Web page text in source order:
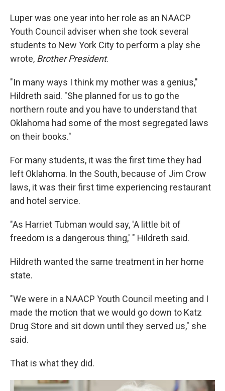
Luper was one year into her role as an NAACP
Youth Council adviser when she took several
students to New York City to perform a play she
wrote, Brother President.
"In many ways I think my mother was a genius,"
Hildreth said. "She planned for us to go the
northern route and you have to understand that
Oklahoma had some of the most segregated laws
on their books."
For many students, it was the first time they had
left Oklahoma. In the South, because of Jim Crow
laws, it was their first time experiencing restaurant
and hotel service.
"As Harriet Tubman would say, 'A little bit of
freedom is a dangerous thing,' " Hildreth said.
Hildreth wanted the same treatment in her home
state.
"We were in a NAACP Youth Council meeting and I
made the motion that we would go down to Katz
Drug Store and sit down until they served us," she
said.
That is what they did.